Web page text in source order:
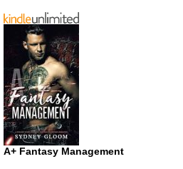
A+ Fantasy Management